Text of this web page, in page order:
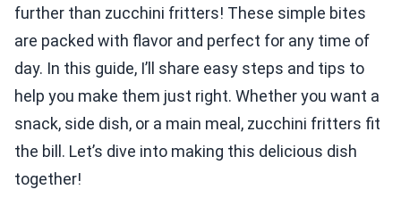
further than zucchini fritters! These simple bites
are packed with flavor and perfect for any time of
day. In this guide, I’ll share easy steps and tips to
help you make them just right. Whether you want a
snack, side dish, or a main meal, zucchini fritters fit
the bill. Let’s dive into making this delicious dish
together!